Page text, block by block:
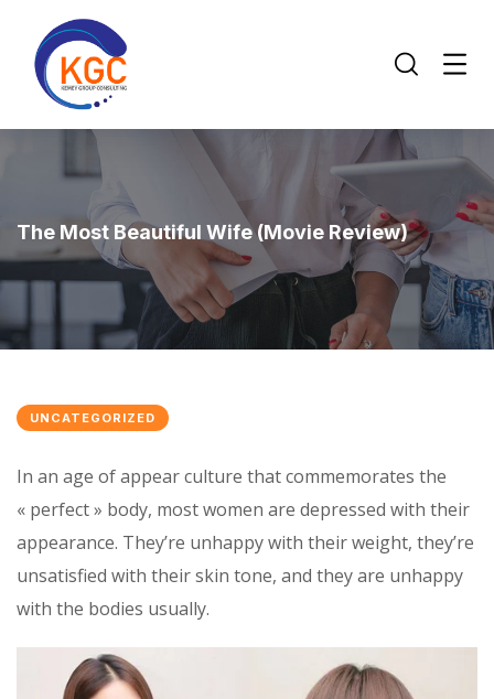
The Most Beautiful Wife (Movie Review)
UNCATEGORIZED
In an age of appear culture that commemorates the
« perfect » body, most women are depressed with their
appearance. They’re unhappy with their weight, they’re
unsatisfied with their skin tone, and they are unhappy
with the bodies usually.